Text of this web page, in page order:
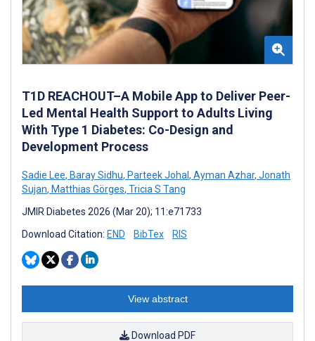
T1D REACHOUT–A Mobile App to Deliver Peer-
Led Mental Health Support to Adults Living
With Type 1 Diabetes: Co-Design and
Development Process
Sadie Lee, Baray Sidhu, Parteek Johal , Ayman Azhar, Jonath
Sujan, Matthias Görges, Tricia S Tang
JMIR Diabetes 2026 (Mar 20); 11:e71733
Download Citation: END BibTex RIS
View abstract
Download PDF